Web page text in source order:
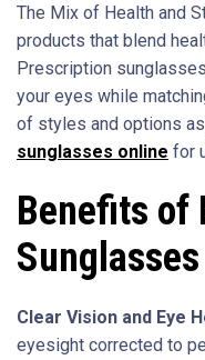
The Mix of Health and
products that blend
Prescription
your eyes while
of styles and options
sunglasses online for
Benefits of
Sunglasses
Clear Vision and Eye
eyesight corrected to